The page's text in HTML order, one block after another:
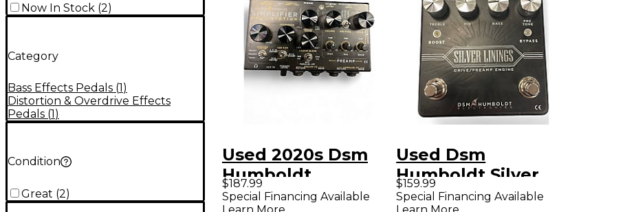
Now In Stock (2)
Category
Bass Effects Pedals (1)
Distortion & Overdrive Effects
Pedals (1)
Condition
Great (2)
Used 2020s Dsm
Humboldt
Simplifier Bass
$187.99
Special Financing Available
Learn More
Used Dsm
Humboldt Silver
Linings Effect
$159.99
Special Financing Available
Learn More